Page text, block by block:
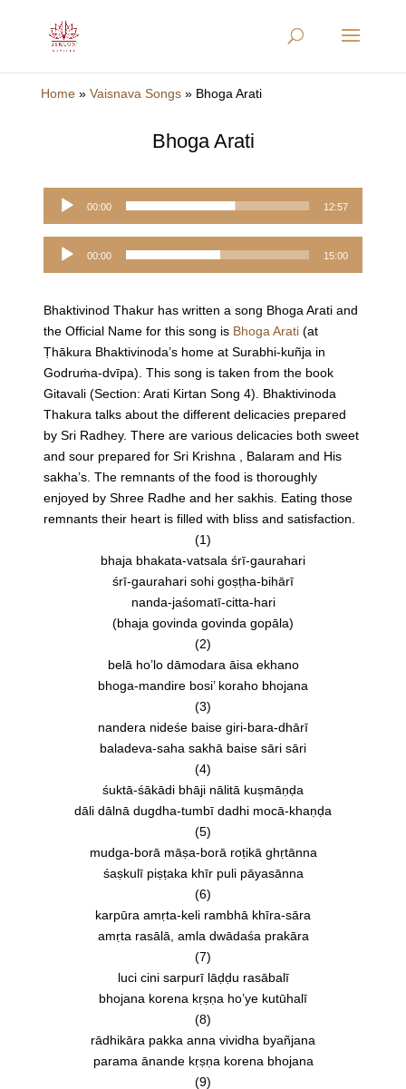
Home» Vaisnava Songs» Bhoga Arati
Bhoga Arati
Audio
00:00 12:57
Audio
00:00 15:00
Bhaktivinod Thakur has written a song Bhoga Arati and
the Official Name for this song is Bhoga Arati (at
Ṭhākura Bhaktivinoda’s home at Surabhi-kuñja in
Godruṁa-dvīpa). This song is taken from the book
Gitavali (Section: Arati Kirtan Song 4). Bhaktivinoda
Thakura talks about the different delicacies prepared
by Sri Radhey. There are various delicacies both sweet
and sour prepared for Sri Krishna , Balaram and His
sakha’s. The remnants of the food is thoroughly
enjoyed by Shree Radhe and her sakhis. Eating those
remnants their heart is filled with bliss and satisfaction.
(1)
bhaja bhakata-vatsala śrī-gaurahari
śrī-gaurahari sohi goṣṭha-bihārī
nanda-jaśomatī-citta-hari
(bhaja govinda govinda gopāla)
(2)
belā ho’lo dāmodara āisa ekhano
bhoga-mandire bosi’ koraho bhojana
(3)
nandera nideśe baise giri-bara-dhārī
baladeva-saha sakhā baise sāri sāri
(4)
śuktā-śākādi bhāji nālitā kuṣmāṇḍa
dāli dālnā dugdha-tumbī dadhi mocā-khaṇḍa
(5)
mudga-borā māṣa-borā roṭikā ghṛtānna
śaṣkulī piṣṭaka khīr puli pāyasānna
(6)
karpūra amṛta-keli rambhā khīra-sāra
amṛta rasālā, amla dwādaśa prakāra
(7)
luci cini sarpurī lāḍḍu rasābalī
bhojana korena kṛṣṇa ho’ye kutūhalī
(8)
rādhikāra pakka anna vividha byañjana
parama ānande kṛṣṇa korena bhojana
(9)